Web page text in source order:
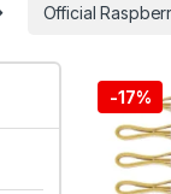
Official
-17%